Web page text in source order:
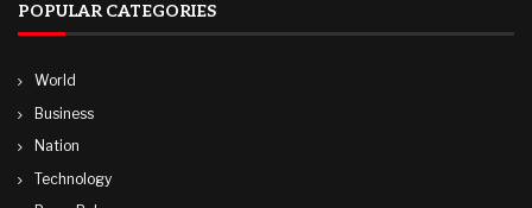
POPULAR CATEGORIES
World
Business
Nation
Technology